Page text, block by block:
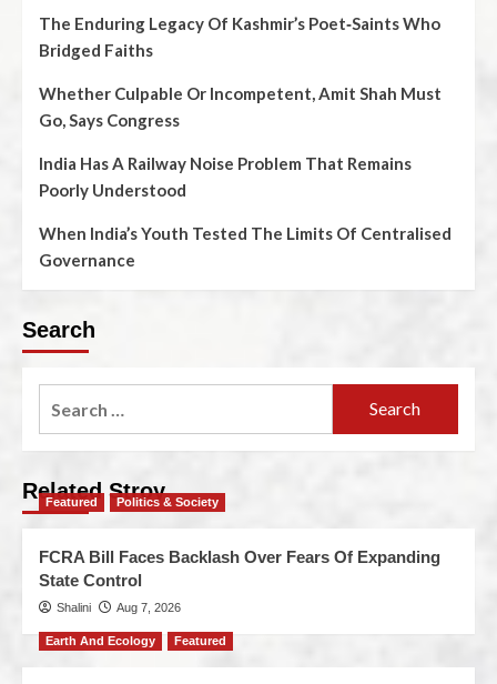
The Enduring Legacy Of Kashmir’s Poet‑Saints Who
Bridged Faiths
Whether Culpable Or Incompetent, Amit Shah Must
Go, Says Congress
India Has A Railway Noise Problem That Remains
Poorly Understood
When India’s Youth Tested The Limits Of Centralised
Governance
Search
Related Stroy
Featured Politics & Society
FCRA Bill Faces Backlash Over Fears Of Expanding
State Control
Shalini Aug 7, 2026
Earth And Ecology Featured